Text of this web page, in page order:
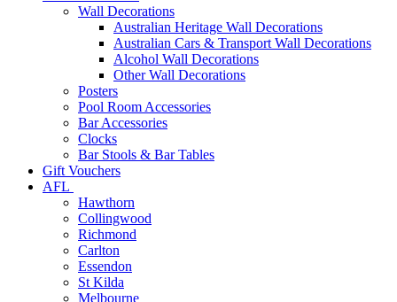
Wall Decorations
Australian Heritage Wall Decorations
Australian Cars & Transport Wall Decorations
Alcohol Wall Decorations
Other Wall Decorations
Posters
Pool Room Accessories
Bar Accessories
Clocks
Bar Stools & Bar Tables
Gift Vouchers
AFL
Hawthorn
Collingwood
Richmond
Carlton
Essendon
St Kilda
Melbourne